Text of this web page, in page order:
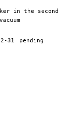
in the second
31
pending